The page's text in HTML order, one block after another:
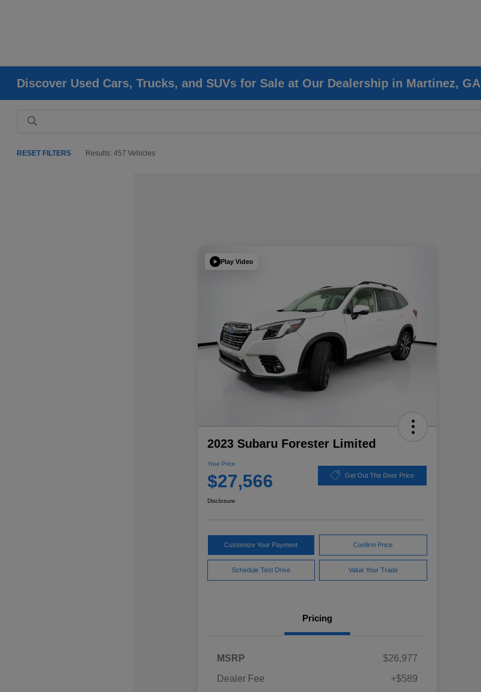
Discover Used Cars, Trucks, and SUVs for Sale at Our Dealership in Martinez, GA
RESET FILTERS Results: 457 Vehicles
Play Video
2023 Subaru Forester Limited
Your Price
$27,566 Get Out The Door Price
Disclosure
Customize Your Payment Confirm Price
Schedule Test Drive Value Your Trade
Pricing
MSRP
$26,977
Dealer Fee
+$589